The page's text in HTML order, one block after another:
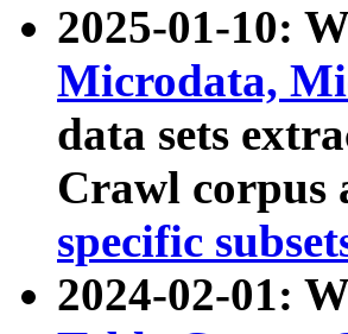
2025-01-10:
Microdata,
data sets
Crawl corpus
specific
2024-02-01: